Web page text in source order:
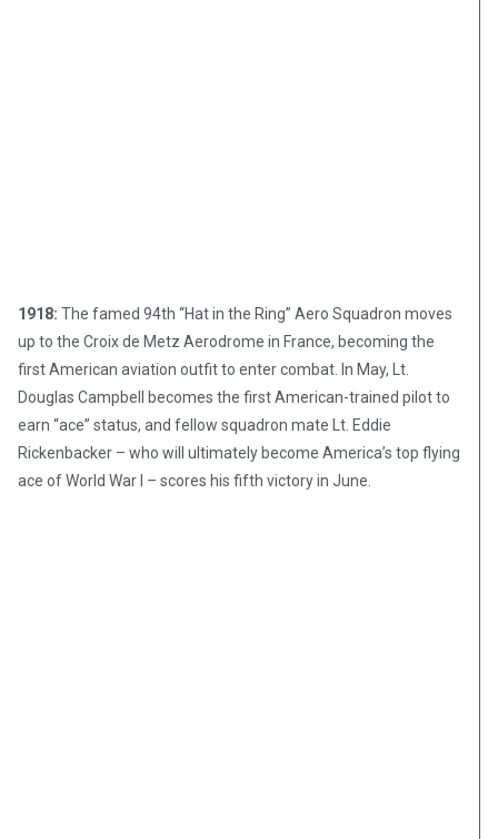
1918: The famed 94th “Hat in the Ring” Aero Squadron moves
up to the Croix de Metz Aerodrome in France, becoming the
first American aviation outfit to enter combat. In May, Lt.
Douglas Campbell becomes the first American-trained pilot to
earn “ace” status, and fellow squadron mate Lt. Eddie
Rickenbacker – who will ultimately become America’s top flying
ace of World War I – scores his fifth victory in June.